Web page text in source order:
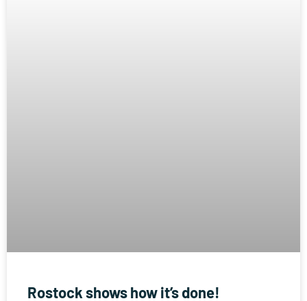
Rostock shows how it’s done!